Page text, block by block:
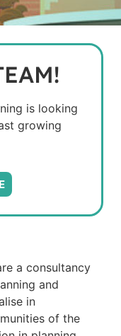
is looking
growing
a consultancy
and
in
of the